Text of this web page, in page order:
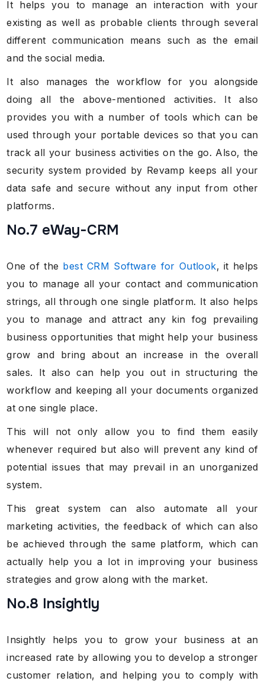
It helps you to manage an interaction with your
existing as well as probable clients through several
different communication means such as the email
and the social media.
It also manages the workflow for you alongside
doing all the above-mentioned activities. It also
provides you with a number of tools which can be
used through your portable devices so that you can
track all your business activities on the go. Also, the
security system provided by Revamp keeps all your
data safe and secure without any input from other
platforms.
No.7 eWay-CRM
One of the best CRM Software for Outlook, it helps
you to manage all your contact and communication
strings, all through one single platform. It also helps
you to manage and attract any kin fog prevailing
business opportunities that might help your business
grow and bring about an increase in the overall
sales. It also can help you out in structuring the
workflow and keeping all your documents organized
at one single place.
This will not only allow you to find them easily
whenever required but also will prevent any kind of
potential issues that may prevail in an unorganized
system.
This great system can also automate all your
marketing activities, the feedback of which can also
be achieved through the same platform, which can
actually help you a lot in improving your business
strategies and grow along with the market.
No.8 Insightly
Insightly helps you to grow your business at an
increased rate by allowing you to develop a stronger
customer relation, and helping you to comply with